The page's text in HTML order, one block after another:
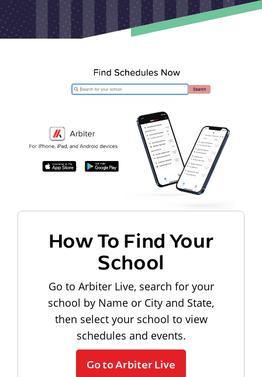
How To Find Your
School
Go to Arbiter Live, search for your
school by Name or City and State,
then select your school to view
schedules and events.
Go to Arbiter Live